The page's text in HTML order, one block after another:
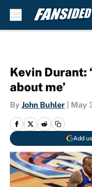
Kevin Durant:
about me’
By John Buhler May
Add